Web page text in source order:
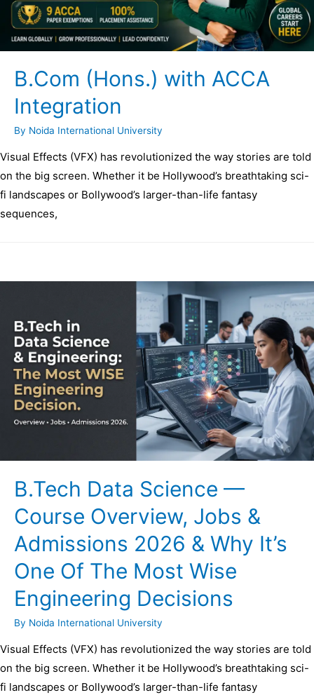
B.Com (Hons.) with ACCA
Integration
By Noida International University
Visual Effects (VFX) has revolutionized the way stories are told
on the big screen. Whether it be Hollywood’s breathtaking sci-
fi landscapes or Bollywood’s larger-than-life fantasy
sequences,
B.Tech Data Science —
Course Overview, Jobs &
Admissions 2026 & Why It’s
One Of The Most Wise
Engineering Decisions
By Noida International University
Visual Effects (VFX) has revolutionized the way stories are told
on the big screen. Whether it be Hollywood’s breathtaking sci-
fi landscapes or Bollywood’s larger-than-life fantasy